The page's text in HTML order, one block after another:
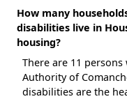
How many
disabilities live in
housing?
There are 11
Authority of
disabilities are the